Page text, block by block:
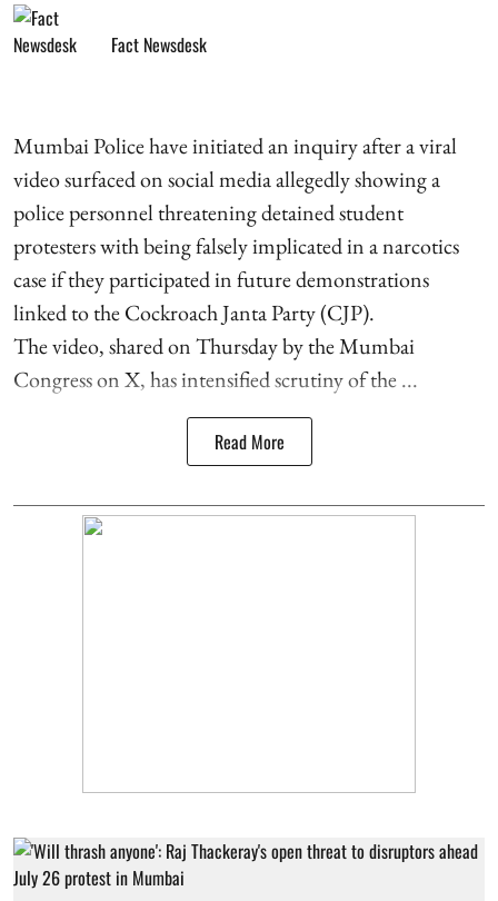
Fact Newsdesk
Mumbai Police have initiated an inquiry after a viral
video surfaced on social media allegedly showing a
police personnel threatening detained student
protesters with being falsely implicated in a narcotics
case if they participated in future demonstrations
linked to the Cockroach Janta Party (CJP).
The video, shared on Thursday by the Mumbai
Congress on X, has intensified scrutiny of the ...
Read More